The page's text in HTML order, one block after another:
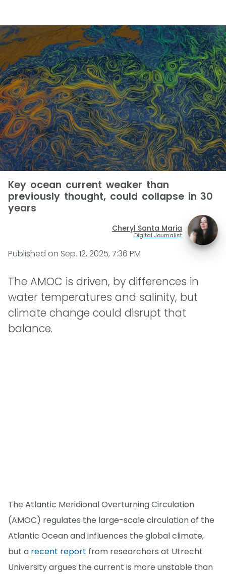
Key ocean current weaker than
previously thought, could collapse in 30
years
Cheryl Santa Maria
Digital Journalist
Published on Sep. 12, 2025, 7:36 PM
The AMOC is driven, by differences in
water temperatures and salinity, but
climate change could disrupt that
balance.
The Atlantic Meridional Overturning Circulation
(AMOC) regulates the large-scale circulation of the
Atlantic Ocean and influences the global climate,
but a recent report from researchers at Utrecht
University argues the current is more unstable than